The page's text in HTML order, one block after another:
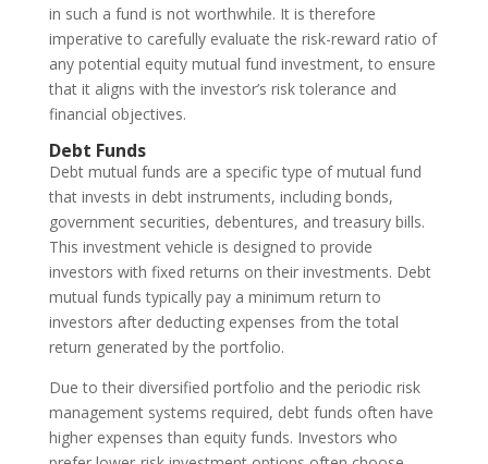
in such a fund is not worthwhile. It is therefore
imperative to carefully evaluate the risk-reward ratio of
any potential equity mutual fund investment, to ensure
that it aligns with the investor’s risk tolerance and
financial objectives.
Debt Funds
Debt mutual funds are a specific type of mutual fund
that invests in debt instruments, including bonds,
government securities, debentures, and treasury bills.
This investment vehicle is designed to provide
investors with fixed returns on their investments. Debt
mutual funds typically pay a minimum return to
investors after deducting expenses from the total
return generated by the portfolio.
Due to their diversified portfolio and the periodic risk
management systems required, debt funds often have
higher expenses than equity funds. Investors who